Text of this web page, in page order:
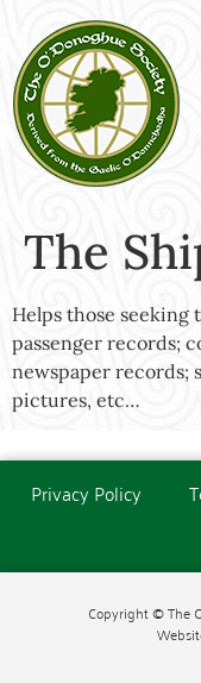
The
Helps those seeking
passenger records;
newspaper records;
pictures, etc…
Privacy Policy
Copyright © The